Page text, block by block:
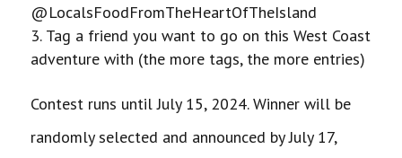
@LocalsFoodFromTheHeartOfTheIsland
Tag a friend you want to go on this West Coast
adventure with (the more tags, the more entries)
Contest runs until July 15, 2024. Winner will be
randomly selected and announced by July 17,